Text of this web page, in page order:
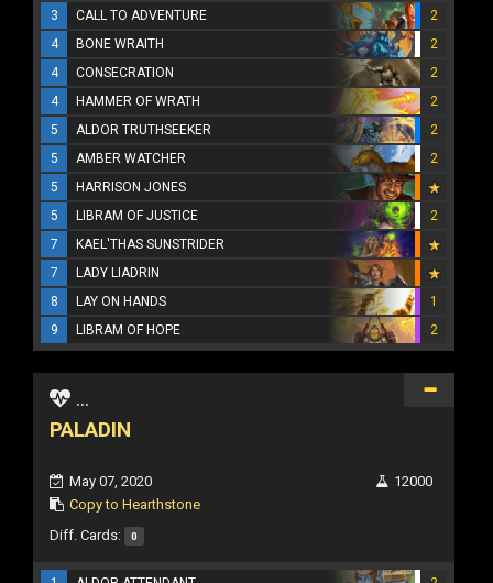
3
CALL TO ADVENTURE
2
4
BONE WRAITH
2
4
CONSECRATION
2
4
HAMMER OF WRATH
2
5
ALDOR TRUTHSEEKER
2
5
AMBER WATCHER
2
5
HARRISON JONES
5
LIBRAM OF JUSTICE
2
7
KAEL'THAS SUNSTRIDER
7
LADY LIADRIN
8
LAY ON HANDS
1
9
LIBRAM OF HOPE 2
...
PALADIN
May 07, 2020
Copy to Hearthstone
12000
Diff. Cards: 0